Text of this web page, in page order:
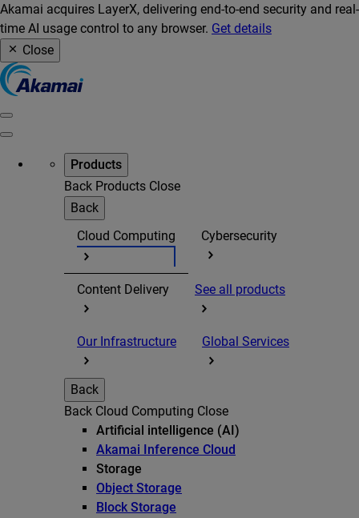
Akamai acquires LayerX, delivering end-to-end security and real-
time AI usage control to any browser. Get details
Close
Products
Back Products Close
Back
Cloud Computing
Cybersecurity
Content Delivery See all products
Our Infrastructure Global Services
Back
Back Cloud Computing Close
Artificial intelligence (AI)
Akamai Inference Cloud
Storage
Object Storage
Block Storage